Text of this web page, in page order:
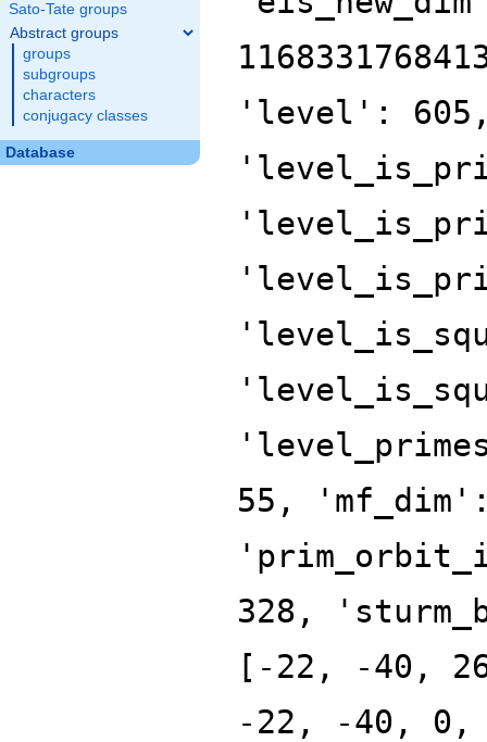
Sato-Tate groups
Abstract groups
groups
subgroups
characters
conjugacy classes
Database
'level':
55,
328,
[-22, -40,
-22, -40, 0,